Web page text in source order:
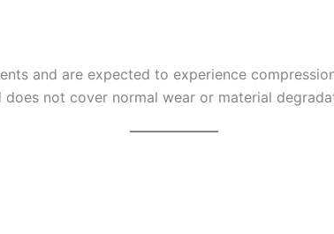
and are expected to experience
not cover normal wear or material